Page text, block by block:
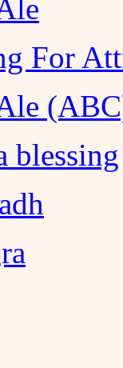
For
blessing